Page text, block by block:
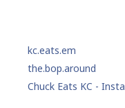
kc.eats.em
the.bop.around
Chuck Eats KC - Insta